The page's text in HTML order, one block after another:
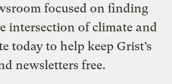
focused on finding
intersection of climate and
today to help keep Grist’s
newsletters free.